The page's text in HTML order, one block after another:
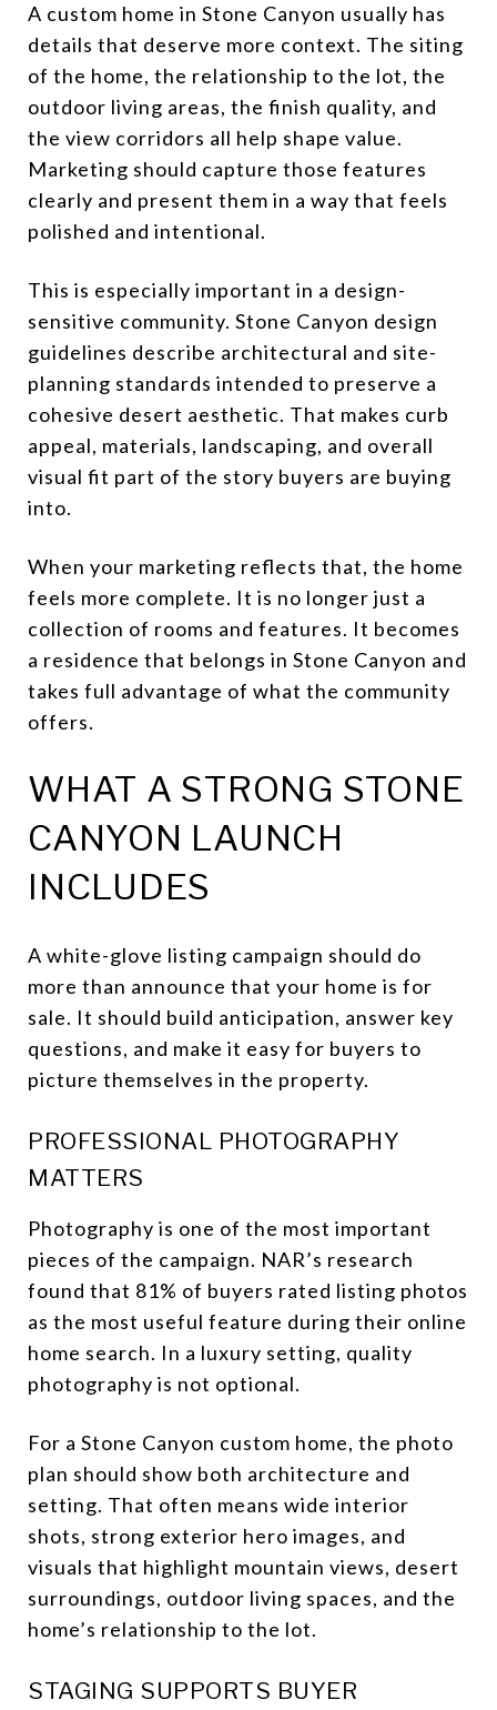
A custom home in Stone Canyon usually has
details that deserve more context. The siting
of the home, the relationship to the lot, the
outdoor living areas, the finish quality, and
the view corridors all help shape value.
Marketing should capture those features
clearly and present them in a way that feels
polished and intentional.
This is especially important in a design-
sensitive community. Stone Canyon design
guidelines describe architectural and site-
planning standards intended to preserve a
cohesive desert aesthetic. That makes curb
appeal, materials, landscaping, and overall
visual fit part of the story buyers are buying
into.
When your marketing reflects that, the home
feels more complete. It is no longer just a
collection of rooms and features. It becomes
a residence that belongs in Stone Canyon and
takes full advantage of what the community
offers.
WHAT A STRONG STONE
CANYON LAUNCH
INCLUDES
A white-glove listing campaign should do
more than announce that your home is for
sale. It should build anticipation, answer key
questions, and make it easy for buyers to
picture themselves in the property.
PROFESSIONAL PHOTOGRAPHY
MATTERS
Photography is one of the most important
pieces of the campaign. NAR’s research
found that 81% of buyers rated listing photos
as the most useful feature during their online
home search. In a luxury setting, quality
photography is not optional.
For a Stone Canyon custom home, the photo
plan should show both architecture and
setting. That often means wide interior
shots, strong exterior hero images, and
visuals that highlight mountain views, desert
surroundings, outdoor living spaces, and the
home’s relationship to the lot.
STAGING SUPPORTS BUYER